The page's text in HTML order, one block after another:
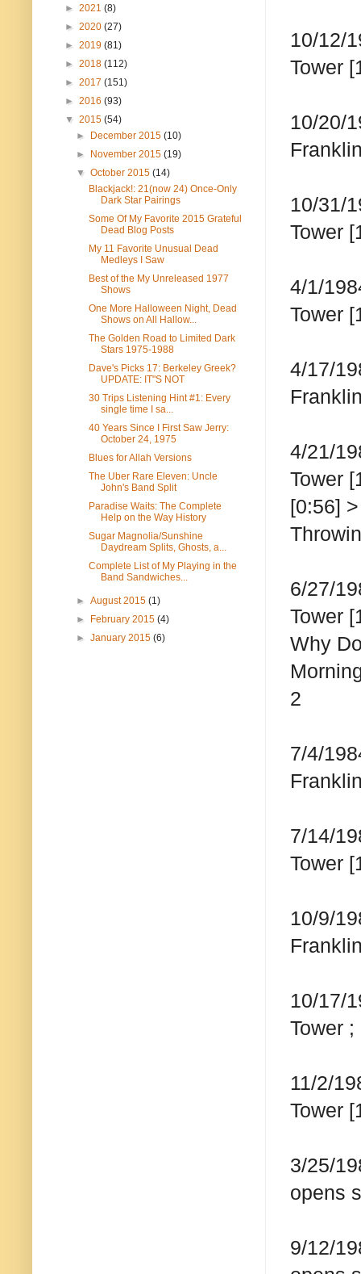
10/12/
Tower
10/20/
10/31/
Tower
4/1/
Tower
4/17/
4/21/
Tower
[0:56]
6/27/
Tower
Why
2
7/4/
7/14/
Tower
10/9/
10/17/
Tower
11/2/
Tower
3/25/
opens
9/12/
► 2021 (8)
► 2020 (27)
► 2019 (81)
► 2018 (112)
► 2017 (151)
► 2016 (93)
▼ 2015 (54)
►
December 2015(10)
►
November 2015(19)
▼October 2015(14)
Blackjack!: 21(now 24) Once-Only
Dark Star Pairings
Some Of My Favorite 2015 Grateful
Dead Blog Posts
My 11 Favorite Unusual Dead
Medleys I Saw
Best of the My Unreleased 1977
Shows
One More Halloween Night, Dead
Shows on All Hallow...
The Golden Road to Limited Dark
Stars 1975-1988
Dave's Picks 17: Berkeley Greek?
UPDATE: IT"S NOT
30 Trips Listening Hint #1: Every
single time I sa...
40 Years Since I First Saw Jerry:
October 24, 1975
Blues for Allah Versions
The Uber Rare Eleven: Uncle
John's Band Split
Paradise Waits: The Complete
Help on the Way History
Sugar Magnolia/Sunshine
Daydream Splits, Ghosts, a...
Complete List of My Playing in the
Band Sandwiches...
►August 2015(1)
►
February 2015(4)
►January 2015(6)